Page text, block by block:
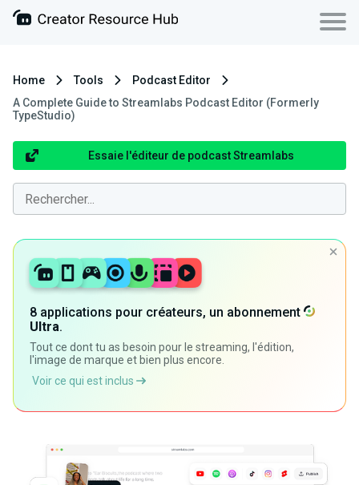
Home Tools
Podcast Editor
A Complete Guide to Streamlabs Podcast Editor (Formerly
TypeStudio)
Essaie l'éditeur de podcast Streamlabs
8 applications pour créateurs, un abonnement
Ultra.
Tout ce dont tu as besoin pour le streaming, l'édition,
l'image de marque et bien plus encore.
Voir ce qui est inclus